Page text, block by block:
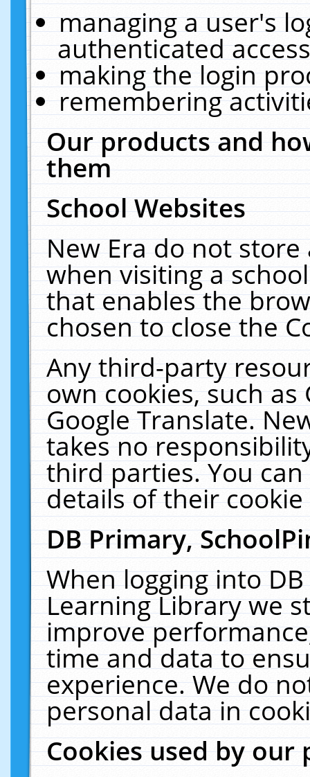
managing a user's
authenticated
making the login
remembering
Our products and
them
School Websites
New Era do not
when visiting a
that enables the
chosen to close the
Any third-party
own cookies, such
Google Translate.
takes no
third parties. You
details of their
DB Primary,
When logging into
Learning Library we
improve
time and data to
experience. We do
personal data in
Cookies used by our